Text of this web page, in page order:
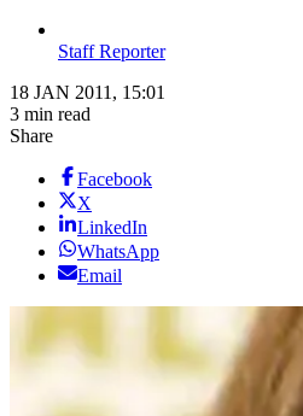
Staff Reporter
18 JAN 2011, 15:01
3 min read
Share
Facebook
X
LinkedIn
WhatsApp
Email